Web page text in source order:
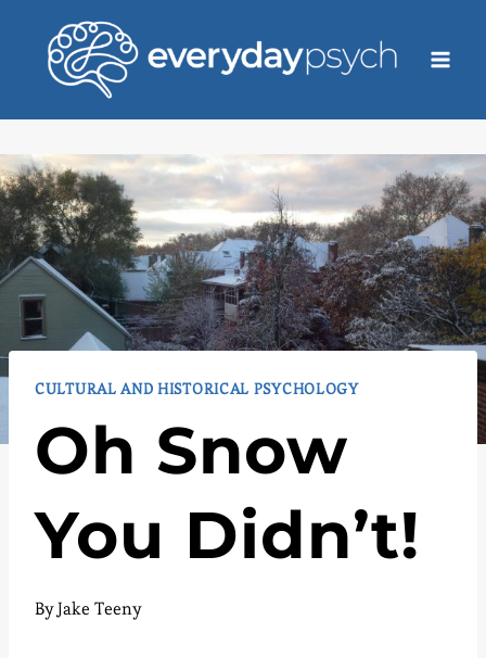
content
CULTURAL AND HISTORICAL PSYCHOLOGY
Oh Snow
You Didn’t!
ByJake Teeny